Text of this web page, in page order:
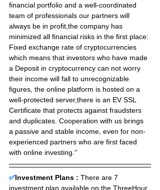
financial portfolio and a well-coordinated
team of professionals our partners will
always be in profit,the company has
minimized all financial risks in the first place:
Fixed exchange rate of cryptocurrencies
which means that investors who have made
a Deposit in cryptocurrency can not worry
their income will fall to unrecognizable
figures, the online platform is hosted on a
well-protected server,there is an EV SSL
Certificate that protects against fraudsters
and duplicates. Cooperation with us brings
a passive and stable income, even for non-
experienced partners who are first faced
with online investing.''
✅Investment Plans : There are 7
investment plan available on the ThreeHour